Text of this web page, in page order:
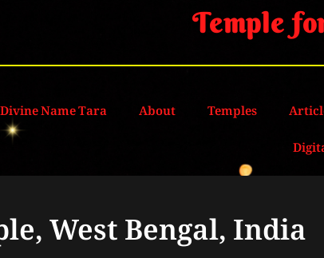
Temple
Name Tara About Temples
West Bengal, India